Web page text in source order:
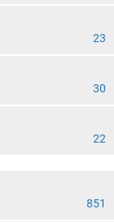
23
30
22
851